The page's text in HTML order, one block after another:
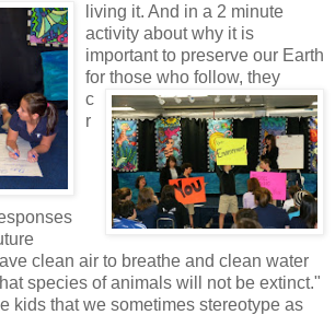
living it. And in a 2 minute
activity about why it is
important to preserve our Earth
for those who follow, they
c
r
clean air to breathe and clean water
species of animals will not be extinct."
kids that we sometimes stereotype as